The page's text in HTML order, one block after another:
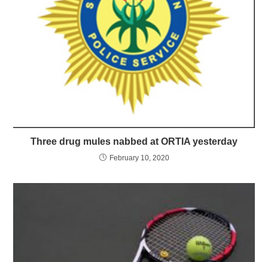
Three drug mules nabbed at ORTIA yesterday
February 10, 2020